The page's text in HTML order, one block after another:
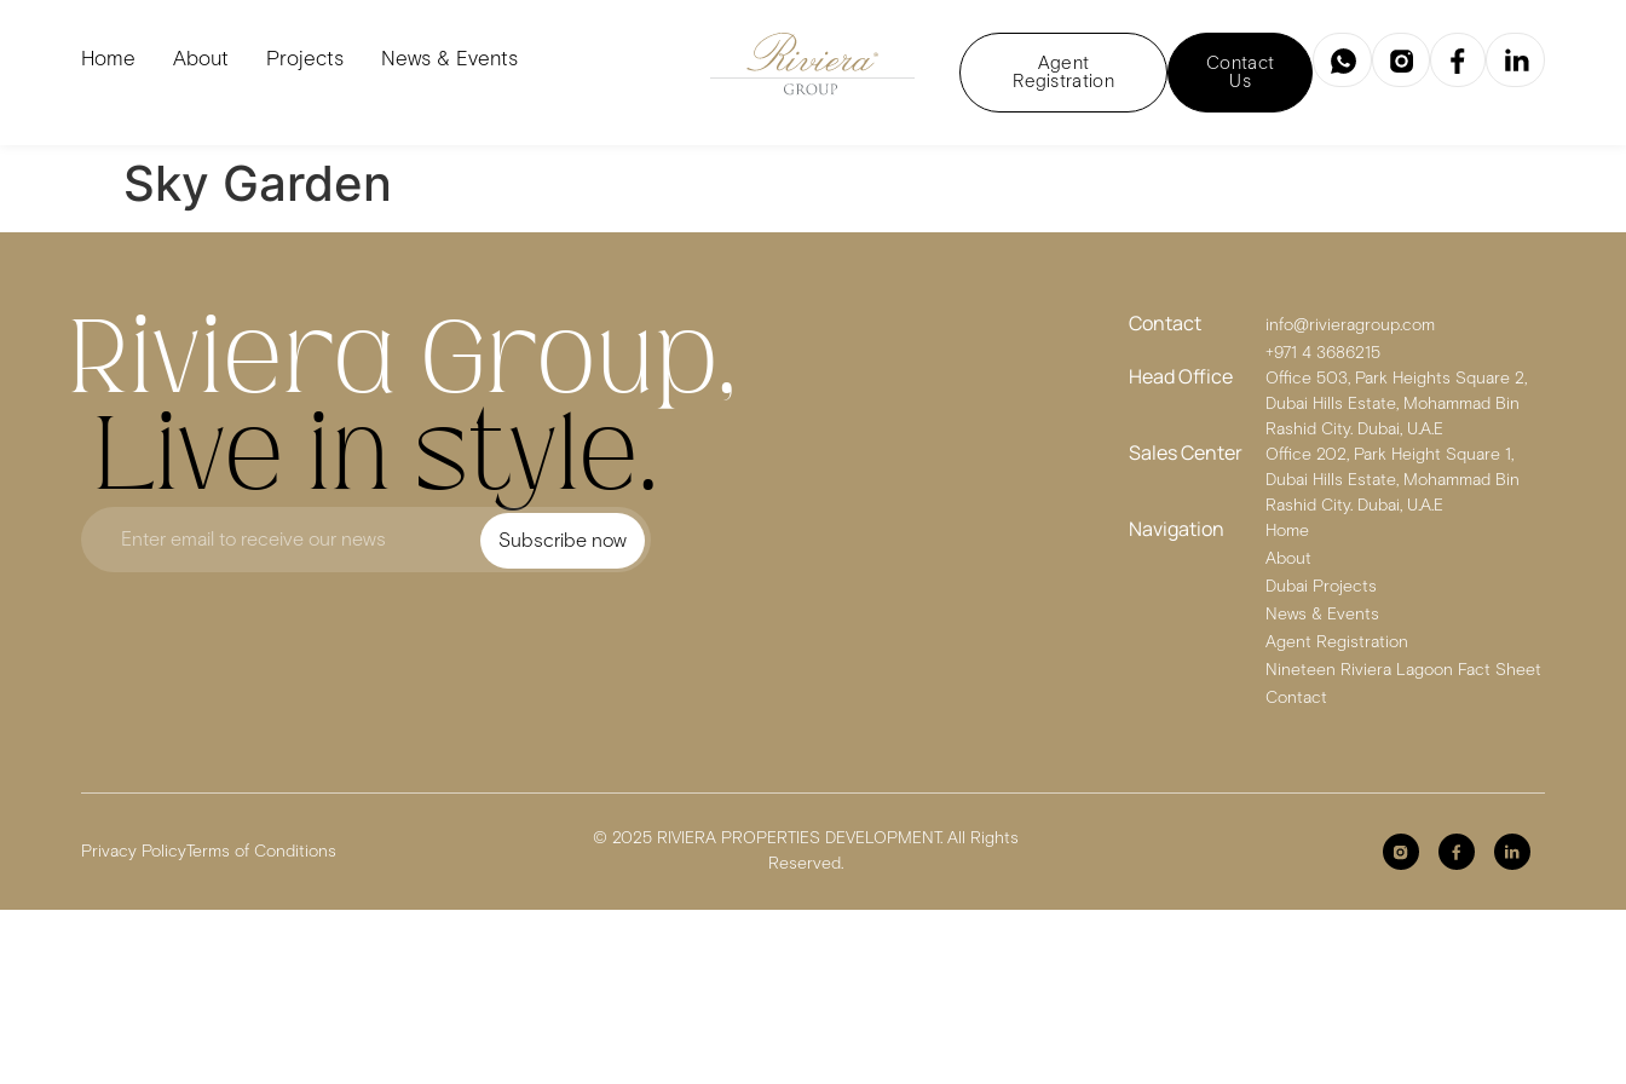
Home About Projects News & Events
Agent
Registration
Contact
Us
Sky Garden
Riviera Group,
Live in style.
Subscribe now
Contact
info@rivieragroup.com
+971 4 3686215
Head Office
Office 503, Park Heights Square 2,
Dubai Hills Estate, Mohammad Bin
Rashid City. Dubai, U.A.E
Sales Center
Office 202, Park Height Square 1,
Dubai Hills Estate, Mohammad Bin
Rashid City. Dubai, U.A.E
Navigation
Home
About
Dubai Projects
News & Events
Agent Registration
Nineteen Riviera Lagoon Fact Sheet
Contact
Privacy PolicyTerms of Conditions
© 2025 RIVIERA PROPERTIES DEVELOPMENT. All Rights
Reserved.